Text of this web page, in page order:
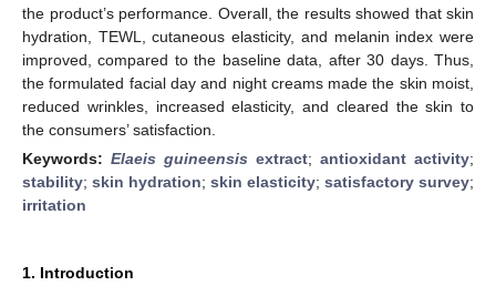
the product’s performance. Overall, the results showed that skin
hydration, TEWL, cutaneous elasticity, and melanin index were
improved, compared to the baseline data, after 30 days. Thus,
the formulated facial day and night creams made the skin moist,
reduced wrinkles, increased elasticity, and cleared the skin to
the consumers’ satisfaction.
Keywords: Elaeis guineensis extract; antioxidant activity;
stability; skin hydration; skin elasticity; satisfactory survey;
irritation
1. Introduction